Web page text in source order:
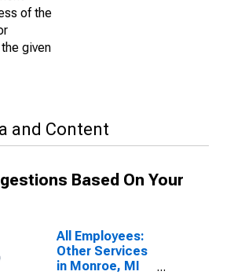
of the
given
and Content
Based On Your
All Employees:
Other Services
in Monroe, MI